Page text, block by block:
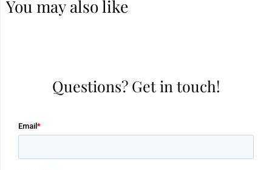
You may also like
Questions? Get in touch!